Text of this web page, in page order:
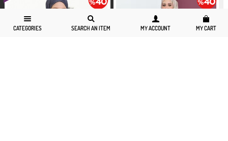
CATEGORIES SEARCH AN ITEM MY ACCOUNT MY CART